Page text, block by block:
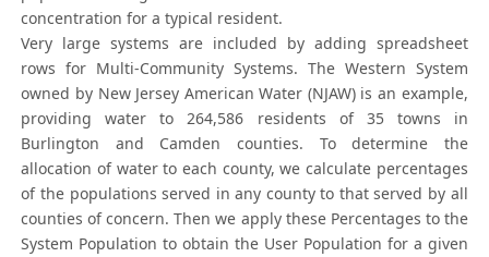
concentration for a typical resident.
Very large systems are included by adding spreadsheet
rows for Multi-Community Systems. The Western System
owned by New Jersey American Water (NJAW) is an example,
providing water to 264,586 residents of 35 towns in
Burlington and Camden counties. To determine the
allocation of water to each county, we calculate percentages
of the populations served in any county to that served by all
counties of concern. Then we apply these Percentages to the
System Population to obtain the User Population for a given